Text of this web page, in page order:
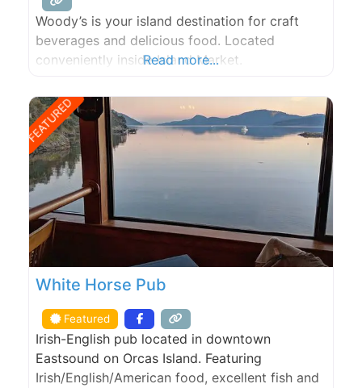
Woody’s is your island destination for craft
beverages and delicious food. Located
conveniently inside Island Market.
Read more...
FEATURED
White Horse Pub
Featured
Irish-English pub located in downtown
Eastsound on Orcas Island. Featuring
Irish/English/American food, excellent fish and